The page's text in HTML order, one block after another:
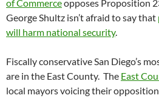
of Commerceopposes Proposition
George Shultz isn’t afraid to say that
will harm national security.
Fiscally conservative San Diego’s
are in the East County. The East
local mayors voicing their